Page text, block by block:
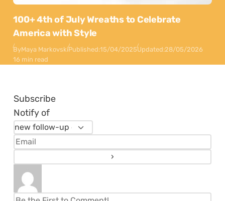
100+ 4th of July Wreaths to Celebrate
America with Style
ByMaya MarkovskiPublished:15/04/2025Updated:28/05/2026
16 min read
Subscribe
Notify of